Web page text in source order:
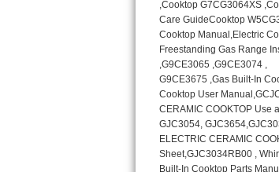
Kenmore Elite Repair
Kitchenaid Architect Repair
Kitchenaid Superba Repair
GE Artistry Repair
Whirlpool Duet Repair